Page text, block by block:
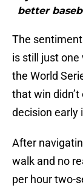
better
The
is still just
the World
that win
decision early
After
walk and no
per hour two-